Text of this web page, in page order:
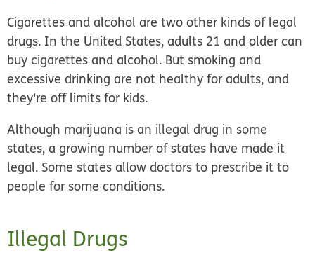
Cigarettes and alcohol are two other kinds of legal
drugs. In the United States, adults 21 and older can
buy cigarettes and alcohol. But smoking and
excessive drinking are not healthy for adults, and
they're off limits for kids.
Although marijuana is an illegal drug in some
states, a growing number of states have made it
legal. Some states allow doctors to prescribe it to
people for some conditions.
Illegal Drugs